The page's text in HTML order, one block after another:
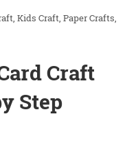
Kids Craft Paper Crafts
Craft
Step